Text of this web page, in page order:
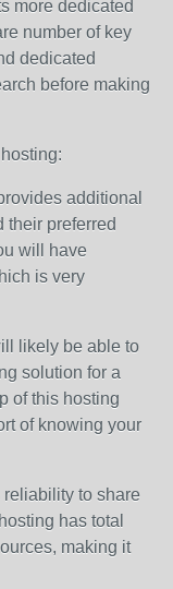
more dedicated
number of key
dedicated
before making
additional
their preferred
will have
is very
likely be able to
solution for a
of this hosting
of knowing your
to share
has total
making it